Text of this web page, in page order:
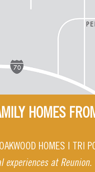
HOMES
HOMES | TRI
experiences at Reunion.